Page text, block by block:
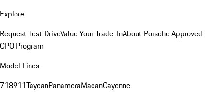
Explore
Request Test DriveValue Your Trade-InAbout Porsche Approved
CPO Program
Model Lines
718911TaycanPanameraMacanCayenne